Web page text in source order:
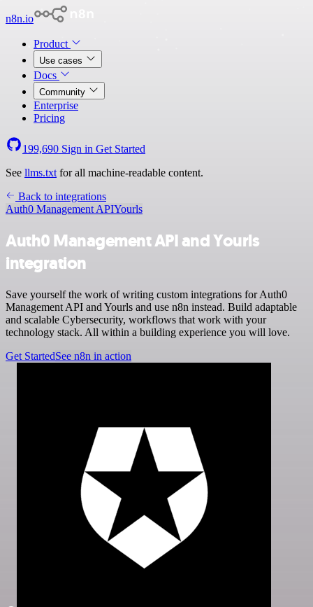
n8n.io
Product
Use cases
Docs
Community
Enterprise
Pricing
199,690 Sign in Get Started
See llms.txt for all machine-readable content.
Back to integrations
Auth0 Management APIYourls
Auth0 Management API and Yourls
integration
Save yourself the work of writing custom integrations for Auth0
Management API and Yourls and use n8n instead. Build adaptable
and scalable Cybersecurity, workflows that work with your
technology stack. All within a building experience you will love.
Get StartedSee n8n in action